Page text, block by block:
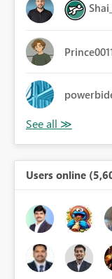
Users online